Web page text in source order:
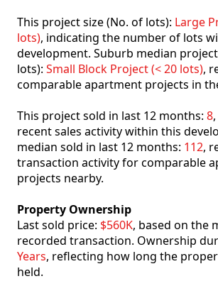
This project size (No. of lots): Large
lots), indicating the number of lots
development. Suburb median
lots): Small Block Project (< 20 lots),
comparable apartment projects in
This project sold in last 12 months: 8
recent sales activity within this
median sold in last 12 months: 112,
transaction activity for comparable
projects nearby.
Property Ownership
Last sold price: $560K, based on the
recorded transaction. Ownership
Years, reflecting how long the
held.